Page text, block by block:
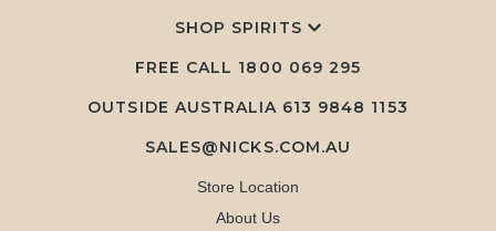
SHOP SPIRITS
FREE CALL 1800 069 295
OUTSIDE AUSTRALIA 613 9848 1153
SALES@NICKS.COM.AU
Store Location
About Us